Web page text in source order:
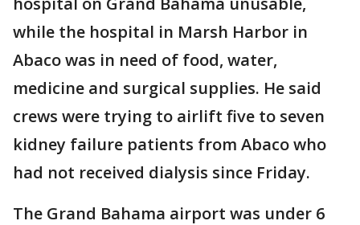
while the hospital in Marsh Harbor in
Abaco was in need of food, water,
medicine and surgical supplies. He said
crews were trying to airlift five to seven
kidney failure patients from Abaco who
had not received dialysis since Friday.
The Grand Bahama airport was under 6